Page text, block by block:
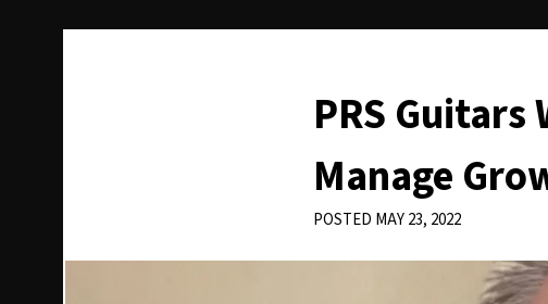
PRS
Manage
POSTED MAY 23, 2022